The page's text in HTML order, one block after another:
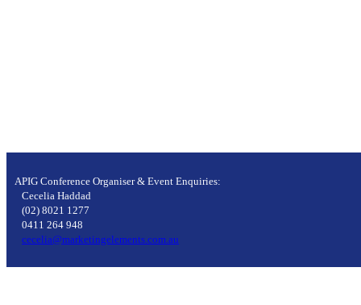
APIG Conference Organiser & Event Enquiries:
Cecelia Haddad
(02) 8021 1277
0411 264 948
cecelia@marketingelements.com.au